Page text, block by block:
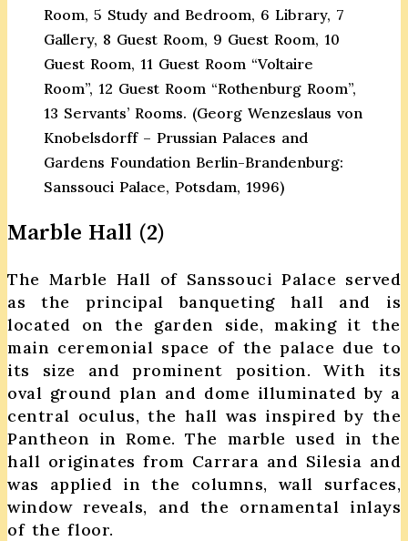
Room, 5 Study and Bedroom, 6 Library, 7
Gallery, 8 Guest Room, 9 Guest Room, 10
Guest Room, 11 Guest Room “Voltaire
Room”, 12 Guest Room “Rothenburg Room”,
13 Servants’ Rooms. (Georg Wenzeslaus von
Knobelsdorff – Prussian Palaces and
Gardens Foundation Berlin-Brandenburg:
Sanssouci Palace, Potsdam, 1996)
Marble Hall (2)
The Marble Hall of Sanssouci Palace served
as the principal banqueting hall and is
located on the garden side, making it the
main ceremonial space of the palace due to
its size and prominent position. With its
oval ground plan and dome illuminated by a
central oculus, the hall was inspired by the
Pantheon in Rome. The marble used in the
hall originates from Carrara and Silesia and
was applied in the columns, wall surfaces,
window reveals, and the ornamental inlays
of the floor.